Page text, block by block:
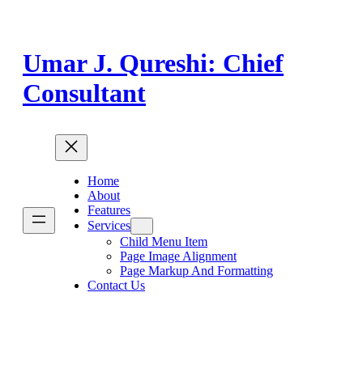
Umar J. Qureshi: Chief
Consultant
Home
About
Features
Services
Child Menu Item
Page Image Alignment
Page Markup And Formatting
Contact Us